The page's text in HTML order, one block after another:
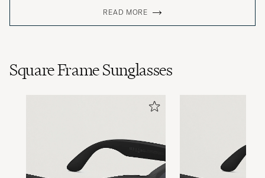
READ MORE
Square Frame Sunglasses